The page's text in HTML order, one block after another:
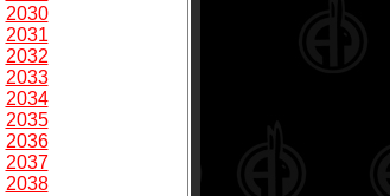
2030
2031
2032
2033
2034
2035
2036
2037
2038